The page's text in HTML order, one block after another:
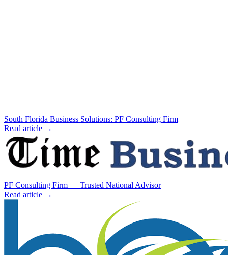
South Florida Business Solutions: PF Consulting Firm
Read article →
PF Consulting Firm — Trusted National Advisor
Read article →